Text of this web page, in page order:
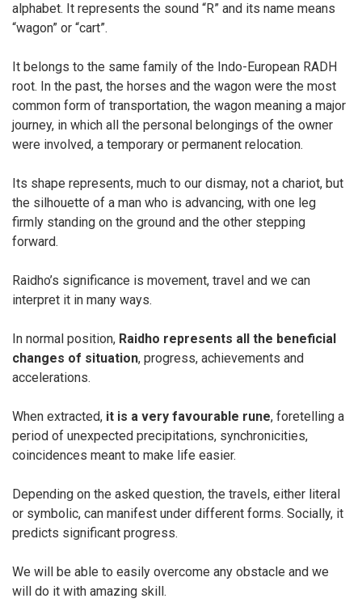
alphabet. It represents the sound “R” and its name means
“wagon” or “cart”.
It belongs to the same family of the Indo-European RADH
root. In the past, the horses and the wagon were the most
common form of transportation, the wagon meaning a major
journey, in which all the personal belongings of the owner
were involved, a temporary or permanent relocation.
Its shape represents, much to our dismay, not a chariot, but
the silhouette of a man who is advancing, with one leg
firmly standing on the ground and the other stepping
forward.
Raidho’s significance is movement, travel and we can
interpret it in many ways.
In normal position, Raidho represents all the beneficial
changes of situation, progress, achievements and
accelerations.
When extracted, it is a very favourable rune, foretelling a
period of unexpected precipitations, synchronicities,
coincidences meant to make life easier.
Depending on the asked question, the travels, either literal
or symbolic, can manifest under different forms. Socially, it
predicts significant progress.
We will be able to easily overcome any obstacle and we
will do it with amazing skill.